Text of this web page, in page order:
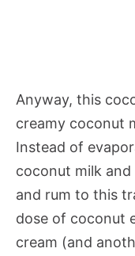
Anyway, this
creamy coconut
Instead of
coconut milk
and rum to this
dose of coconut
cream (and